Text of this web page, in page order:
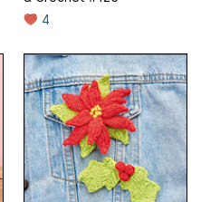
4